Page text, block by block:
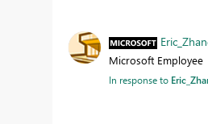
Microsoft Employee
In response to